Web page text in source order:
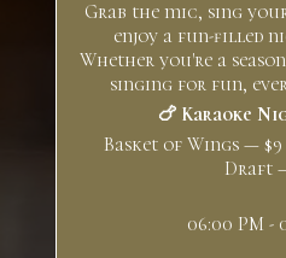
Grab the mic, sing
enjoy a fun-filled
Whether you're a
singing for fun,
🍗 Karaoke
Basket of Wings —
Draft
06:00 PM -